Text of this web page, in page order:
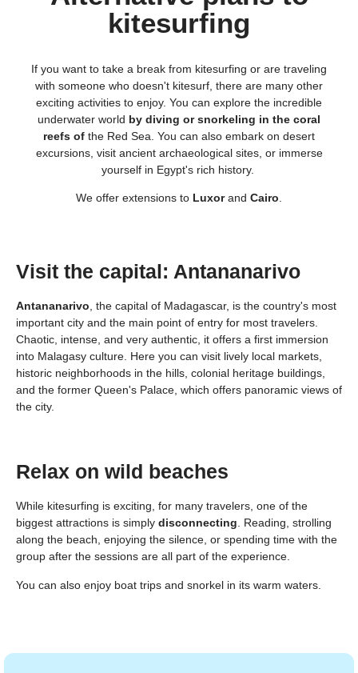
kitesurfing
If you want to take a break from kitesurfing or are traveling
with someone who doesn't kitesurf, there are many other
exciting activities to enjoy. You can explore the incredible
underwater world by diving or snorkeling in the coral
reefs of the Red Sea. You can also embark on desert
excursions, visit ancient archaeological sites, or immerse
yourself in Egypt's rich history.
We offer extensions to Luxorand Cairo.
Visit the capital: Antananarivo
Antananarivo , the capital of Madagascar, is the country's most
important city and the main point of entry for most travelers.
Chaotic, intense, and very authentic, it offers a first immersion
into Malagasy culture. Here you can visit lively local markets,
historic neighborhoods in the hills, colonial heritage buildings,
and the former Queen's Palace, which offers panoramic views of
the city.
Relax on wild beaches
While kitesurfing is exciting, for many travelers, one of the
biggest attractions is simply disconnecting. Reading, strolling
along the beach, enjoying the silence, or spending time with the
group after the sessions are all part of the experience.
You can also enjoy boat trips and snorkel in its warm waters.